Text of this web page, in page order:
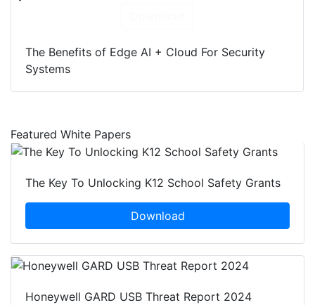
The Benefits of Edge AI + Cloud For Security
Systems
Featured White Papers
The Key To Unlocking K12 School Safety Grants
Download
Honeywell GARD USB Threat Report 2024